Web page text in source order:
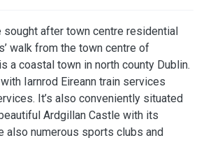
sought after town centre residential
walk from the town centre of
a coastal town in north county Dublin.
Iarnrod Eireann train services
It’s also conveniently situated
Ardgillan Castle with its
also numerous sports clubs and